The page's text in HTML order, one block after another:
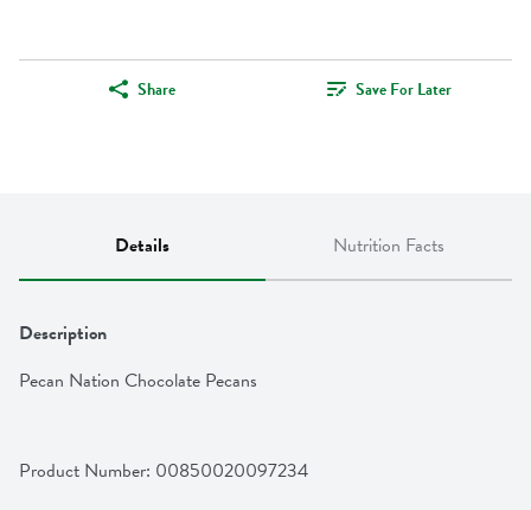
Share Save For Later
Details Nutrition Facts
Description
Pecan Nation Chocolate Pecans
Product Number: 00850020097234